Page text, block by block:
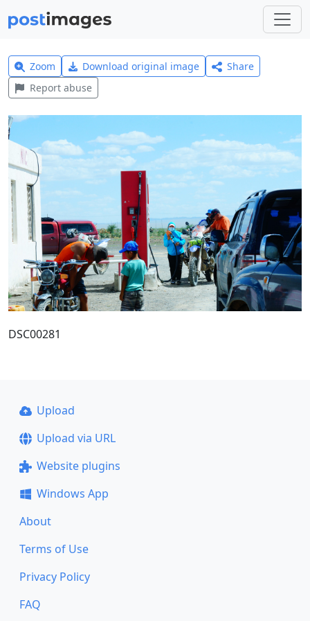
Zoom Download original image
Share
Report abuse
DSC00281
Upload
Upload via URL
Website plugins
Windows App
About
Terms of Use
Privacy Policy
FAQ